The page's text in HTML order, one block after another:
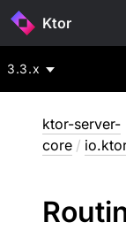
Ktor
3.3.x
ktor-server-
core /